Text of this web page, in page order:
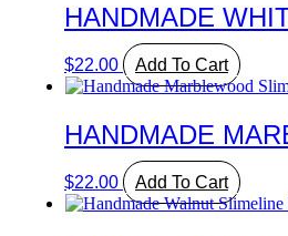
HANDMADE
$22.00 Add To Cart
HANDMADE
$22.00 Add To Cart